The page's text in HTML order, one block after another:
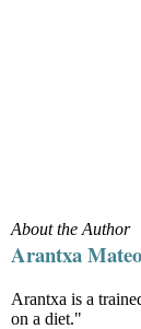
About the Author
Arantxa Mateo
Arantxa is a
on a diet."